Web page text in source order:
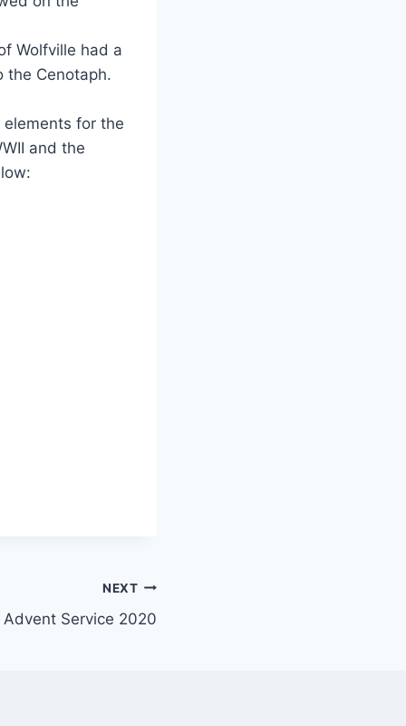
Wolfville had a
the Cenotaph.
elements for the
and the
NEXT
Advent Service 2020